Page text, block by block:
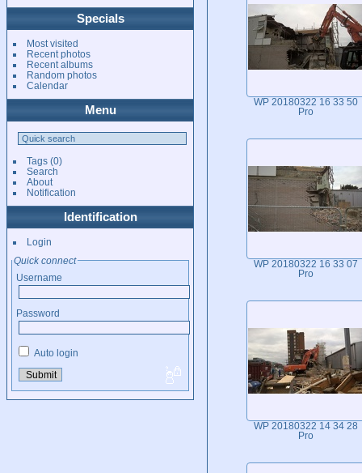
Specials
Most visited
Recent photos
Recent albums
Random photos
Calendar
Menu
Tags(0)
Search
About
Notification
Identification
Login
Quick connect
Username
Password
Auto login
WP 20180322 16 33 50
Pro
WP 20180322 16 33 07
Pro
WP 20180322 14 34 28
Pro